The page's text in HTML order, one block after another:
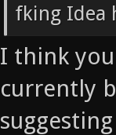
fking Idea
I think
currently